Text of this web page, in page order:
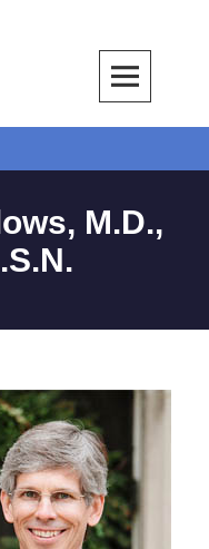
Research
M.D.,